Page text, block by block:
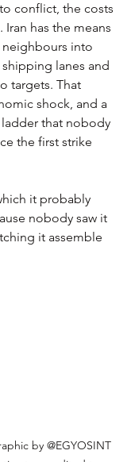
conflict, the costs
Iran has the means
into
lanes and
targets. That
shock, and a
that nobody
the first strike
it probably
nobody saw it
it assemble
by @EGYOSINT